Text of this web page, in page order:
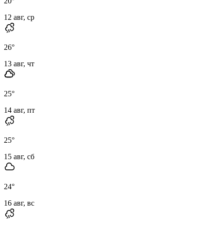
12 авг, ср
26°
13 авг, чт
25°
14 авг, пт
25°
15 авг, сб
24°
16 авг, вс